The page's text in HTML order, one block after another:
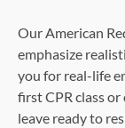
Our American
emphasize
you for real-life
first CPR class
leave ready to